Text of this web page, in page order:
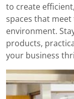
to create
spaces that
environment.
products,
your business